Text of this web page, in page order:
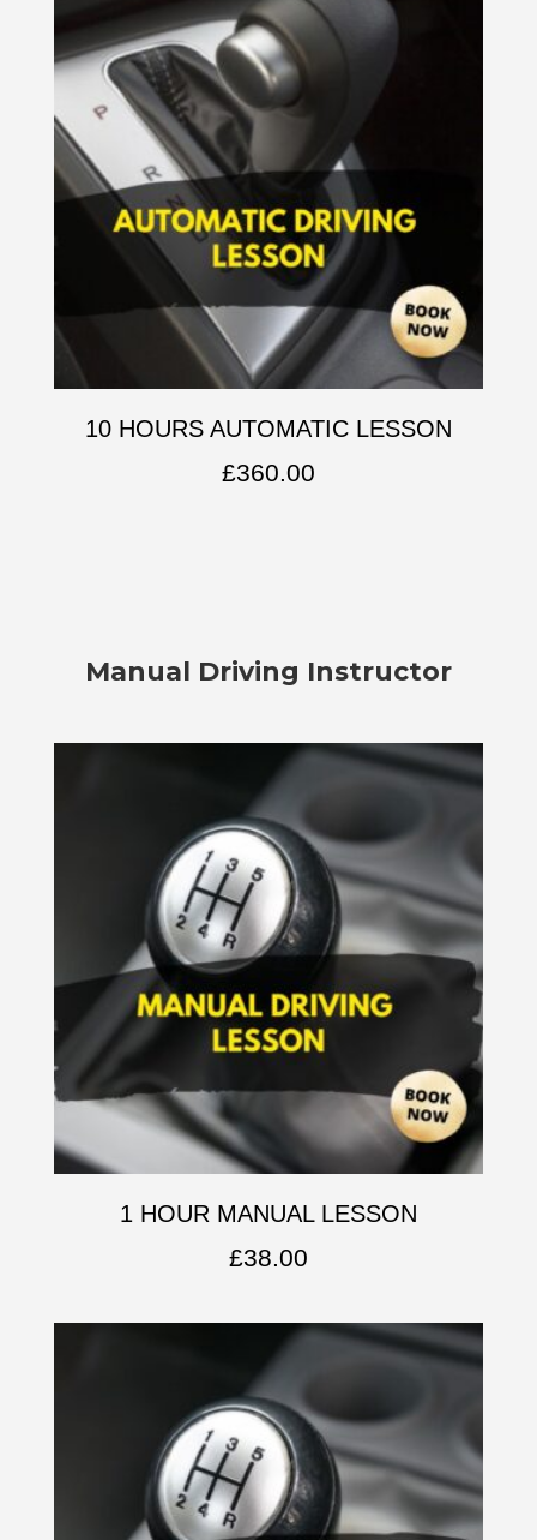
10 HOURS AUTOMATIC LESSON
£360.00
Manual Driving Instructor
1 HOUR MANUAL LESSON
£38.00